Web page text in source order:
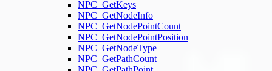
NPC_GetKeys
NPC_GetNodeInfo
NPC_GetNodePointCount
NPC_GetNodePointPosition
NPC_GetNodeType
NPC_GetPathCount